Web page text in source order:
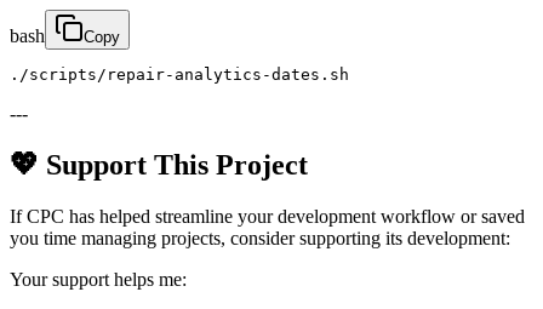
bash Copy
./scripts/repair-analytics-dates.sh
---
💖 Support This Project
If CPC has helped streamline your development workflow or saved
you time managing projects, consider supporting its development:
Your support helps me: